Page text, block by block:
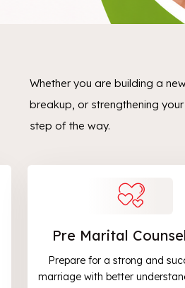
Whether you are building a
breakup, or strengthening
step of the way.
Pre Marital
Prepare for a strong and
marriage with better